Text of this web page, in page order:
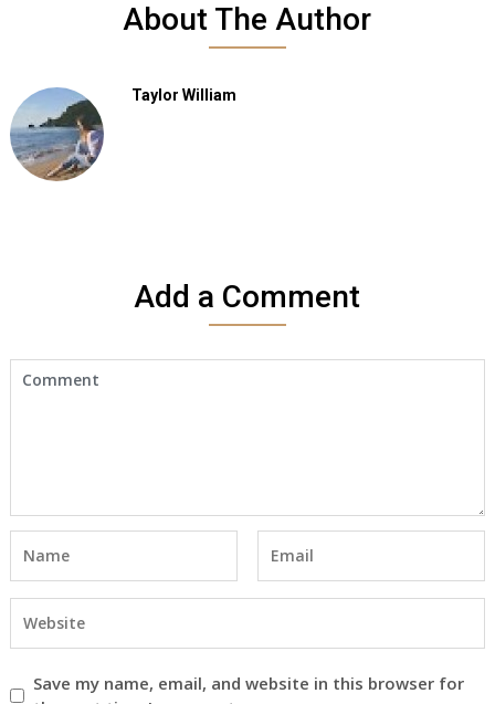
About The Author
Taylor William
Add a Comment
Save my name, email, and website in this browser for